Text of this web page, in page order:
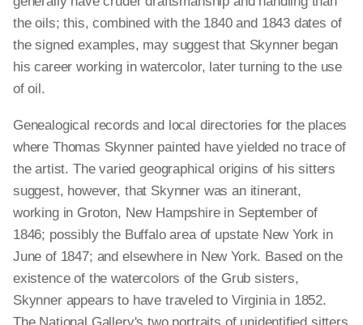
the oils; this, combined with the 1840 and 1843 dates of
the signed examples, may suggest that Skynner began
his career working in watercolor, later turning to the use
of oil.
Genealogical records and local directories for the places
where Thomas Skynner painted have yielded no trace of
the artist. The varied geographical origins of his sitters
suggest, however, that Skynner was an itinerant,
working in Groton, New Hampshire in September of
1846; possibly the Buffalo area of upstate New York in
June of 1847; and elsewhere in New York. Based on the
existence of the watercolors of the Grub sisters,
Skynner appears to have traveled to Virginia in 1852.